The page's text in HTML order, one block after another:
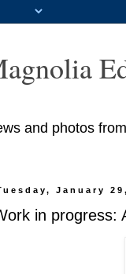
and photos
January
in progress: